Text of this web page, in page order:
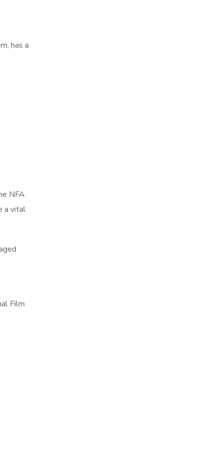
has a
NFA
a vital
Film